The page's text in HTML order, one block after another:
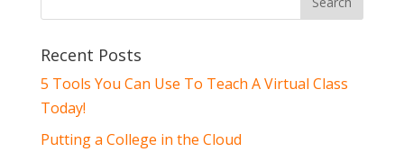
Recent Posts
5 Tools You Can Use To Teach A Virtual Class
Today!
Putting a College in the Cloud